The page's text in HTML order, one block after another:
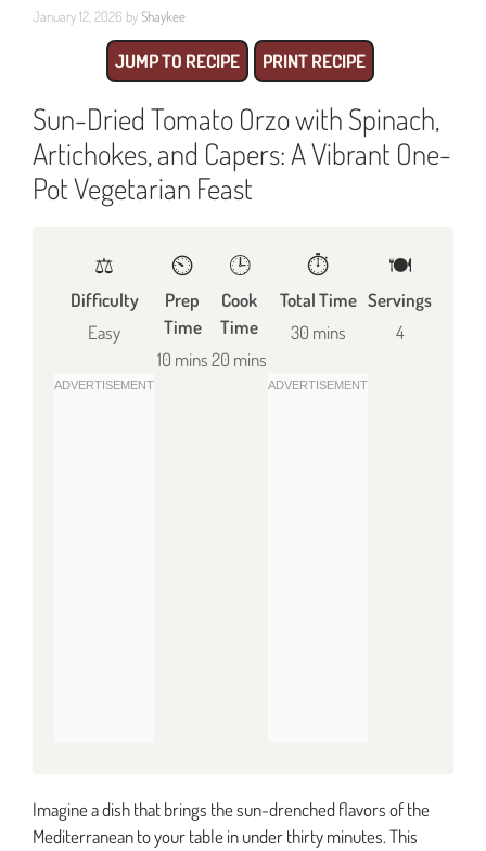
January 12, 2026 byShaykee
JUMP TO RECIPE PRINT RECIPE
Sun-Dried Tomato Orzo with Spinach,
Artichokes, and Capers: A Vibrant One-
Pot Vegetarian Feast
⚖️
Difficulty
Easy
⏲️
Prep
Time
10 mins
🕒
Cook
Time
20 mins
⏱️
Total Time
30 mins
🍽
Servings
4
Imagine a dish that brings the sun-drenched flavors of the
Mediterranean to your table in under thirty minutes. This